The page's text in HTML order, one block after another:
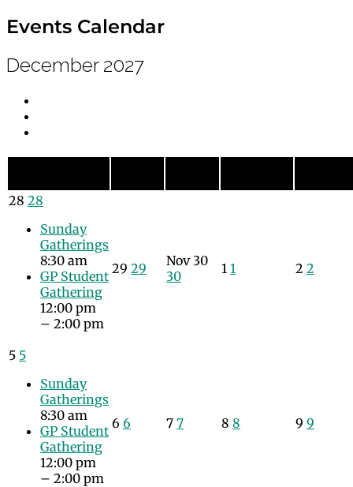
Events Calendar
December 2027
28 28
Sunday
Gatherings
8:30 am
GP Student
Gathering
12:00 pm
– 2:00 pm
29 29 Nov 30
30
1 1 2 2
5 5
Sunday
Gatherings
8:30 am
GP Student
Gathering
12:00 pm
– 2:00 pm
6 6 7 7 8 8 9 9